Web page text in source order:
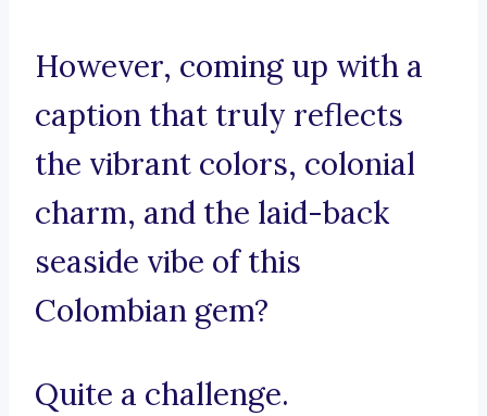
However, coming up with a
caption that truly reflects
the vibrant colors, colonial
charm, and the laid-back
seaside vibe of this
Colombian gem?
Quite a challenge.